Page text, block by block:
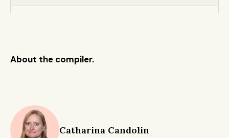
Project A
dual-
Scale
About the compiler.
Catharina Candolin